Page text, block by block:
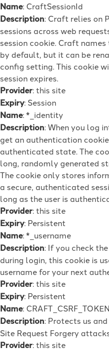
Name: CraftSessionId
Description: Craft relies on
sessions across web
session cookie. Craft
by default, but it can be
config setting. This cookie
session expires.
Provider: this site
Expiry: Session
Name: *_identity
Description: When you log
get an authentication
authenticated state. The
long, randomly generated
The cookie only stores
a secure, authenticated
long as the user is
Provider: this site
Expiry: Persistent
Name: *_username
Description: If you check
during login, this cookie is
username for your next
Provider: this site
Expiry: Persistent
Name: CRAFT_CSRF_TOKEN
Description: Protects us
Site Request Forgery
Provider: this site